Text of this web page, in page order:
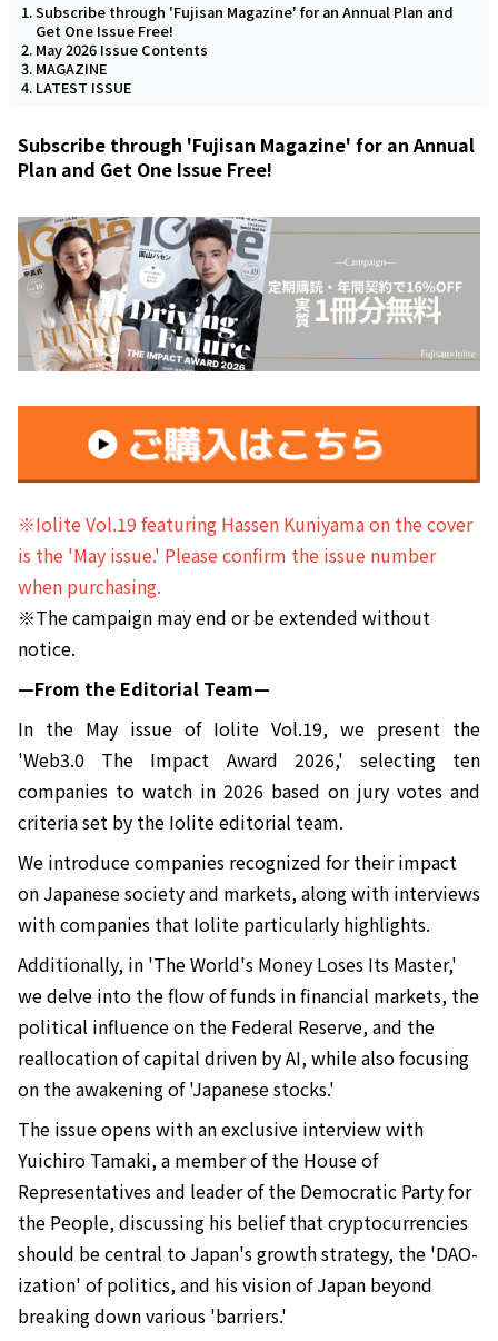
Subscribe through 'Fujisan Magazine' for an Annual Plan and
Get One Issue Free!
May 2026 Issue Contents
MAGAZINE
LATEST ISSUE
Subscribe through 'Fujisan Magazine' for an Annual
Plan and Get One Issue Free!
※Iolite Vol.19 featuring Hassen Kuniyama on the cover
is the 'May issue.' Please confirm the issue number
when purchasing.
※The campaign may end or be extended without
notice.
—From the Editorial Team—
In the May issue of Iolite Vol.19, we present the
'Web3.0 The Impact Award 2026,' selecting ten
companies to watch in 2026 based on jury votes and
criteria set by the Iolite editorial team.
We introduce companies recognized for their impact
on Japanese society and markets, along with interviews
with companies that Iolite particularly highlights.
Additionally, in 'The World's Money Loses Its Master,'
we delve into the flow of funds in financial markets, the
political influence on the Federal Reserve, and the
reallocation of capital driven by AI, while also focusing
on the awakening of 'Japanese stocks.'
The issue opens with an exclusive interview with
Yuichiro Tamaki, a member of the House of
Representatives and leader of the Democratic Party for
the People, discussing his belief that cryptocurrencies
should be central to Japan's growth strategy, the 'DAO-
ization' of politics, and his vision of Japan beyond
breaking down various 'barriers.'